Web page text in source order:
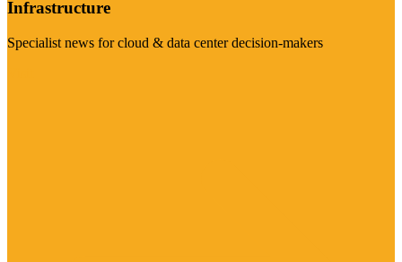
Infrastructure
Specialist news for cloud & data center decision-makers